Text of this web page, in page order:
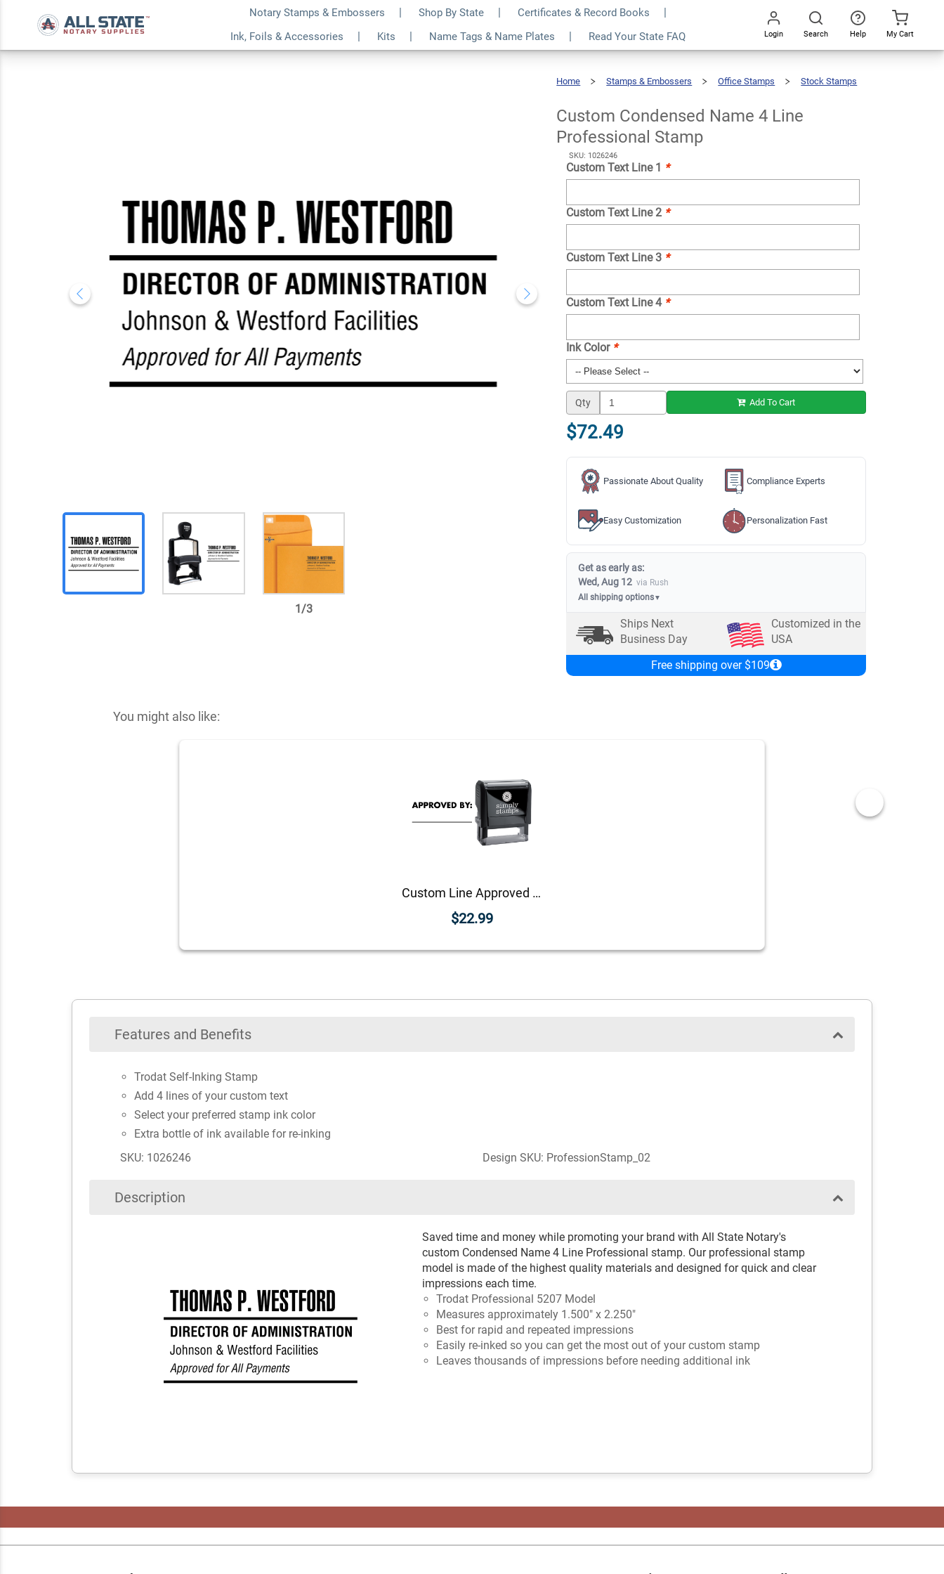
Notary Stamps & Embossers Shop By State
Certificates & Record Books
Ink, Foils & Accessories
Kits Name Tags & Name Plates Read Your State FAQ Login Search Help My Cart
1/3
Home Stamps & Embossers Office Stamps
Stock Stamps
Professional
Stamp
Custom Condensed Name 4 Line
Professional Stamp
SKU: 1026246
Custom Text Line 1 *
Custom Text Line 2 *
Custom Text Line 3 *
Custom Text Line 4 *
Ink Color *
Qty Add To Cart
$72.49
Passionate About Quality Compliance Experts
Easy Customization Personalization Fast
Get as early as:
Wed, Aug 12 via Rush
All shipping options▼
Ships Next
Business Day
Customized in the
USA
Free shipping over $109
You might also like:
Custom Line Approved Business Stamp
$22.99
Features and Benefits
Trodat Self-Inking Stamp
Add 4 lines of your custom text
Select your preferred stamp ink color
Extra bottle of ink available for re-inking
SKU: 1026246
Design SKU: ProfessionStamp_02
Description
Saved time and money while promoting your brand with All State Notary's
custom Condensed Name 4 Line Professional stamp. Our professional stamp
model is made of the highest quality materials and designed for quick and clear
impressions each time.
Trodat Professional 5207 Model
Measures approximately 1.500" x 2.250"
Best for rapid and repeated impressions
Easily re-inked so you can get the most out of your custom stamp
Leaves thousands of impressions before needing additional ink
Professional Stamp
$72.49 Qty